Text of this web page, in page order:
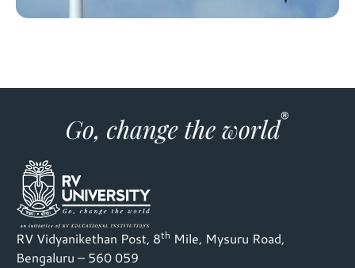
RV Vidyanikethan Post, 8th Mile, Mysuru Road,
Bengaluru – 560 059